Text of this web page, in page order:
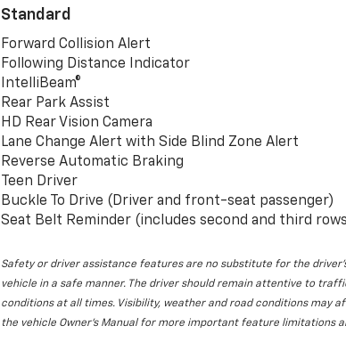
Standard
Forward Collision Alert
Following Distance Indicator
IntelliBeam®
Rear Park Assist
HD Rear Vision Camera
Lane Change Alert with Side Blind Zone Alert
Reverse Automatic Braking
Teen Driver
Buckle To Drive (Driver and front-seat passenger)
Seat Belt Reminder (includes second and third
Safety or driver assistance features are no substitute for the
vehicle in a safe manner. The driver should remain attentive to
conditions at all times. Visibility, weather and road conditions may
the vehicle Owner’s Manual for more important feature limitations